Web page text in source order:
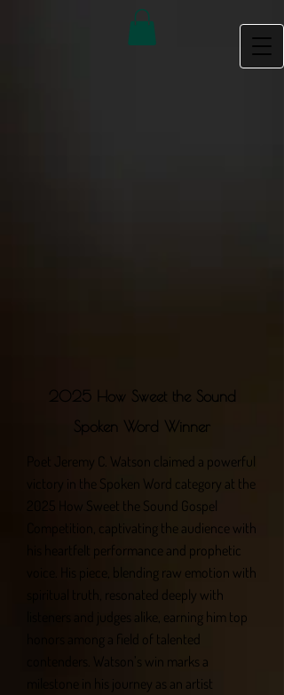
2025 How Sweet the Sound
Spoken Word Winner
Poet Jeremy C. Watson claimed a powerful
victory in the Spoken Word category at the
2025 How Sweet the Sound Gospel
Competition, captivating the audience with
his heartfelt performance and prophetic
voice. His piece, blending raw emotion with
spiritual truth, resonated deeply with
listeners and judges alike, earning him top
honors among a field of talented
contenders. Watson’s win marks a
milestone in his journey as an artist